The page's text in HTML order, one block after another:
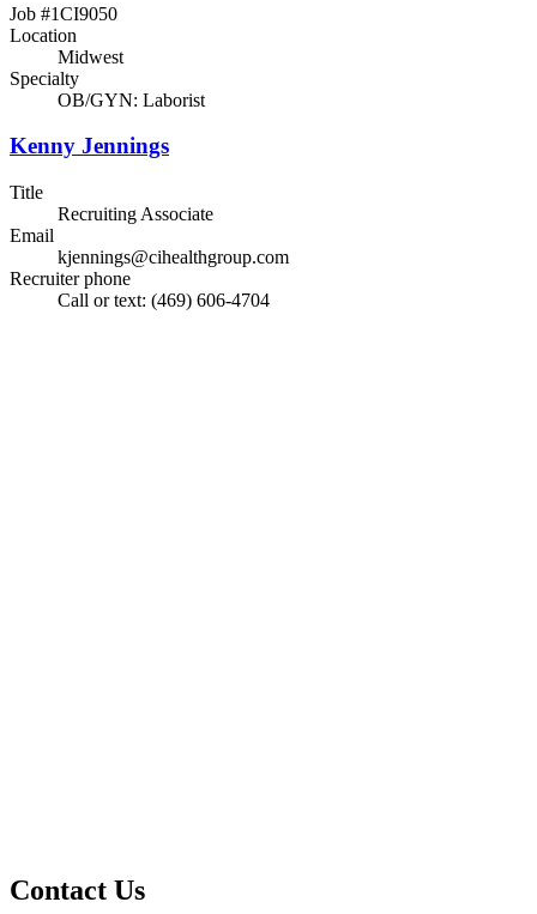
Job #1CI9050
Location
Midwest
Specialty
OB/GYN: Laborist
Kenny Jennings
Title
Recruiting Associate
Email
kjennings@cihealthgroup.com
Recruiter phone
Call or text: (469) 606-4704
Contact Us